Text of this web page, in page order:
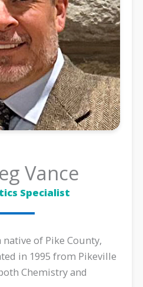
Vance
Specialist
native of Pike County,
in 1995 from Pikeville
Chemistry and